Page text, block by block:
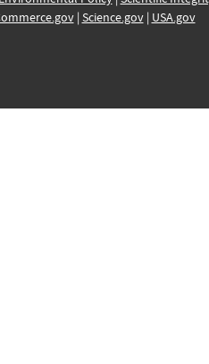
| Science.gov| USA.gov